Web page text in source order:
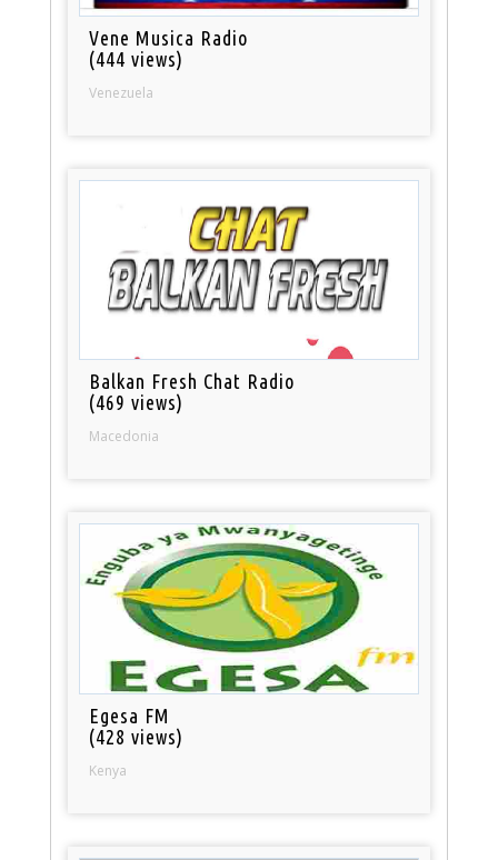
Vene Musica Radio
(444 views)
Venezuela
Balkan Fresh Chat Radio
(469 views)
Macedonia
Egesa FM
(428 views)
Kenya